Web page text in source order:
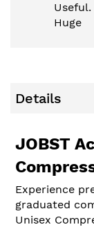
Useful.
Huge
Details
JOBST
Experience
graduated
Unisex